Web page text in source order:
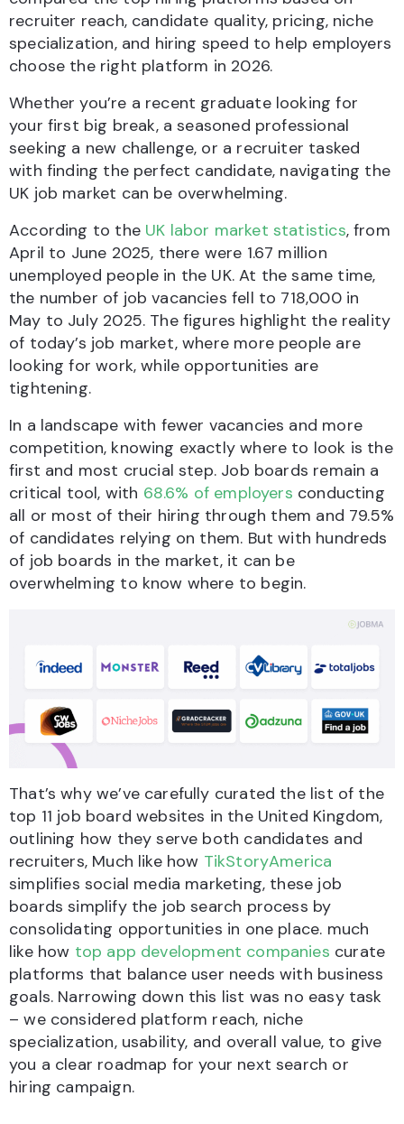
recruiter reach, candidate quality, pricing, niche
specialization, and hiring speed to help employers
choose the right platform in 2026.
Whether you’re a recent graduate looking for
your first big break, a seasoned professional
seeking a new challenge, or a recruiter tasked
with finding the perfect candidate, navigating the
UK job market can be overwhelming.
According to the UK labor market statistics, from
April to June 2025, there were 1.67 million
unemployed people in the UK. At the same time,
the number of job vacancies fell to 718,000 in
May to July 2025. The figures highlight the reality
of today’s job market, where more people are
looking for work, while opportunities are
tightening.
In a landscape with fewer vacancies and more
competition, knowing exactly where to look is the
first and most crucial step. Job boards remain a
critical tool, with 68.6% of employers conducting
all or most of their hiring through them and 79.5%
of candidates relying on them. But with hundreds
of job boards in the market, it can be
overwhelming to know where to begin.
That’s why we’ve carefully curated the list of the
top 11 job board websites in the United Kingdom,
outlining how they serve both candidates and
recruiters, Much like how TikStoryAmerica
simplifies social media marketing, these job
boards simplify the job search process by
consolidating opportunities in one place. much
like how top app development companies curate
platforms that balance user needs with business
goals. Narrowing down this list was no easy task
– we considered platform reach, niche
specialization, usability, and overall value, to give
you a clear roadmap for your next search or
hiring campaign.